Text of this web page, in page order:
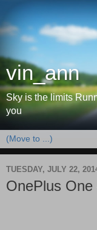
vin_ann
Sky is the limits
you
TUESDAY, JULY 22,
OnePlus